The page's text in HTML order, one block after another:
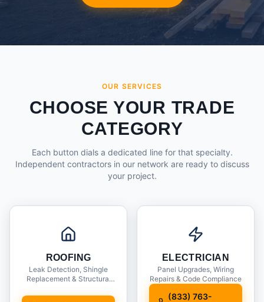
OUR SERVICES
CHOOSE YOUR TRADE
CATEGORY
Each button dials a dedicated line for that specialty.
Independent contractors in our network are ready to discuss
your project.
ROOFING
Leak Detection, Shingle
Replacement & Structural
ELECTRICIAN
Panel Upgrades, Wiring
Repairs & Code Compliance
(833) 763-